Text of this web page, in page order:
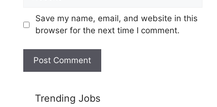
Save my name, email, and website in this
browser for the next time I comment.
Trending Jobs